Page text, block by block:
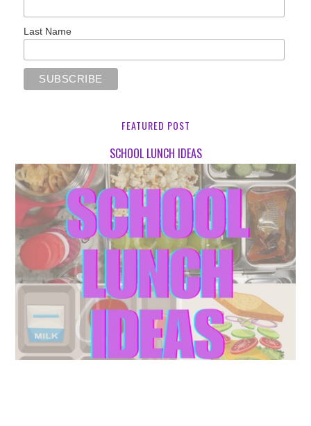
Last Name
FEATURED POST
SCHOOL LUNCH IDEAS